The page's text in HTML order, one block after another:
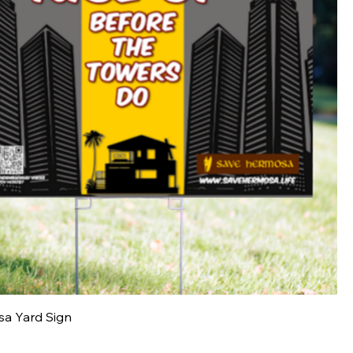
Yard Sign